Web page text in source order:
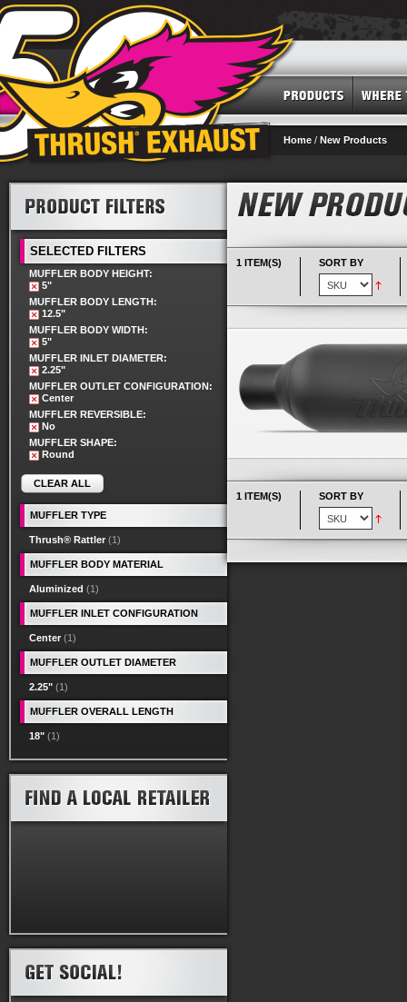
Home / New Products
1 ITEM(S) SORT BY
1 ITEM(S) SORT BY
SELECTED FILTERS
MUFFLER BODY HEIGHT:
5"
MUFFLER BODY LENGTH:
12.5"
MUFFLER BODY WIDTH:
5"
MUFFLER INLET DIAMETER:
2.25"
MUFFLER OUTLET CONFIGURATION:
Center
MUFFLER REVERSIBLE:
No
MUFFLER SHAPE:
Round
CLEAR ALL
MUFFLER TYPE
Thrush® Rattler (1)
MUFFLER BODY MATERIAL
Aluminized (1)
MUFFLER INLET CONFIGURATION
Center (1)
MUFFLER OUTLET DIAMETER
2.25" (1)
MUFFLER OVERALL LENGTH
18" (1)